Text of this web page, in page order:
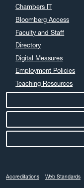
Chambers IT
Bloomberg Access
Faculty and Staff
Directory
Digital Measures
Employment Policies
Teaching Resources
Accreditations Web Standards